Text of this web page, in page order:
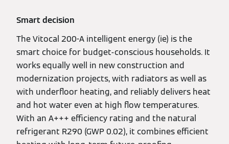
Smart decision
The Vitocal 200-A intelligent energy (ie) is the
smart choice for budget-conscious households. It
works equally well in new construction and
modernization projects, with radiators as well as
with underfloor heating, and reliably delivers heat
and hot water even at high flow temperatures.
With an A+++ efficiency rating and the natural
refrigerant R290 (GWP 0.02), it combines efficient